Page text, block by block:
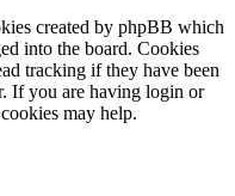
created by phpBB which
into the board. Cookies
tracking if they have been
If you are having login or
may help.